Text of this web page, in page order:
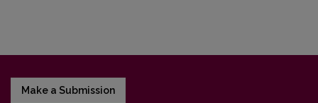
Make a Submission